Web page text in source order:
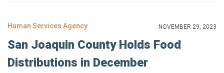
Human Services Agency NOVEMBER 29, 2023
San Joaquin County Holds Food
Distributions in December